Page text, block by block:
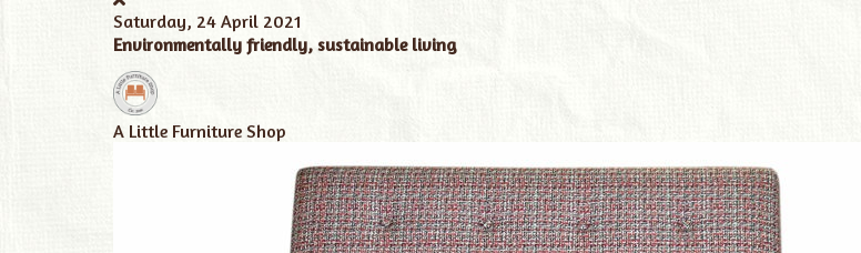
Saturday, 24 April 2021
Environmentally friendly, sustainable living
A Little Furniture Shop